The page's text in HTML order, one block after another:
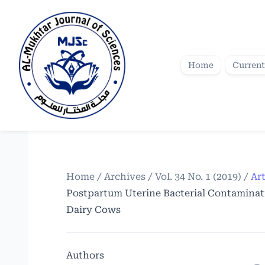
Home Current
Home / Archives / Vol. 34 No. 1 (2019) /
Postpartum Uterine Bacterial
Dairy Cows
Authors